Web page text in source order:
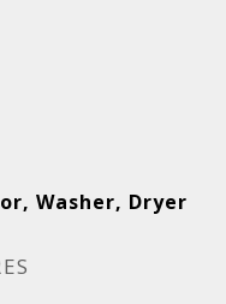
Washer, Dryer